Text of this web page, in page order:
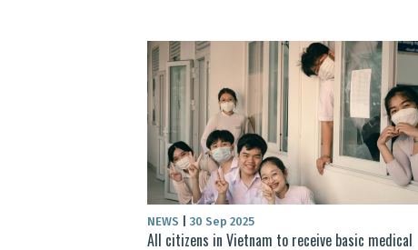
NEWS 30 Sep 2025
All citizens in Vietnam to receive basic medical